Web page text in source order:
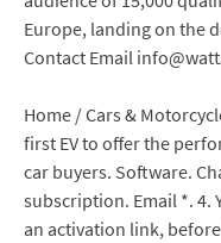
Europe, landing on the
Contact Email
Home / Cars &
first EV to offer the
car buyers. Software.
subscription. Email *. 4.
an activation link,